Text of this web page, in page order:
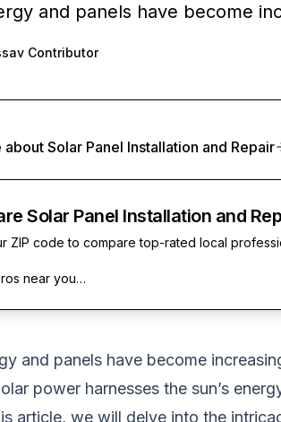
and panels have become
Contributor
about Solar Panel Installation and Repair
Solar Panel Installation and
ZIP code to compare top-rated local
near you…
and panels have become
power harnesses the sun’s
article, we will delve into the